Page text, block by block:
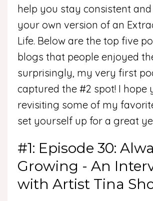
help you stay consistent
your own version of an
Life. Below are the top five
blogs that people enjoyed
surprisingly, my very first
captured the #2 spot! I hope
revisiting some of my
set yourself up for a great
#1: Episode 30:
Growing - An
with Artist Tina